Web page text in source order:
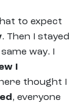
to expect
. Then I stayed
way. I
I
thought I
, everyone